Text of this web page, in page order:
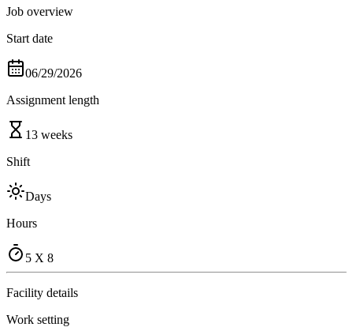
Job overview
Start date
06/29/2026
Assignment length
13 weeks
Shift
Days
Hours
5 X 8
Facility details
Work setting